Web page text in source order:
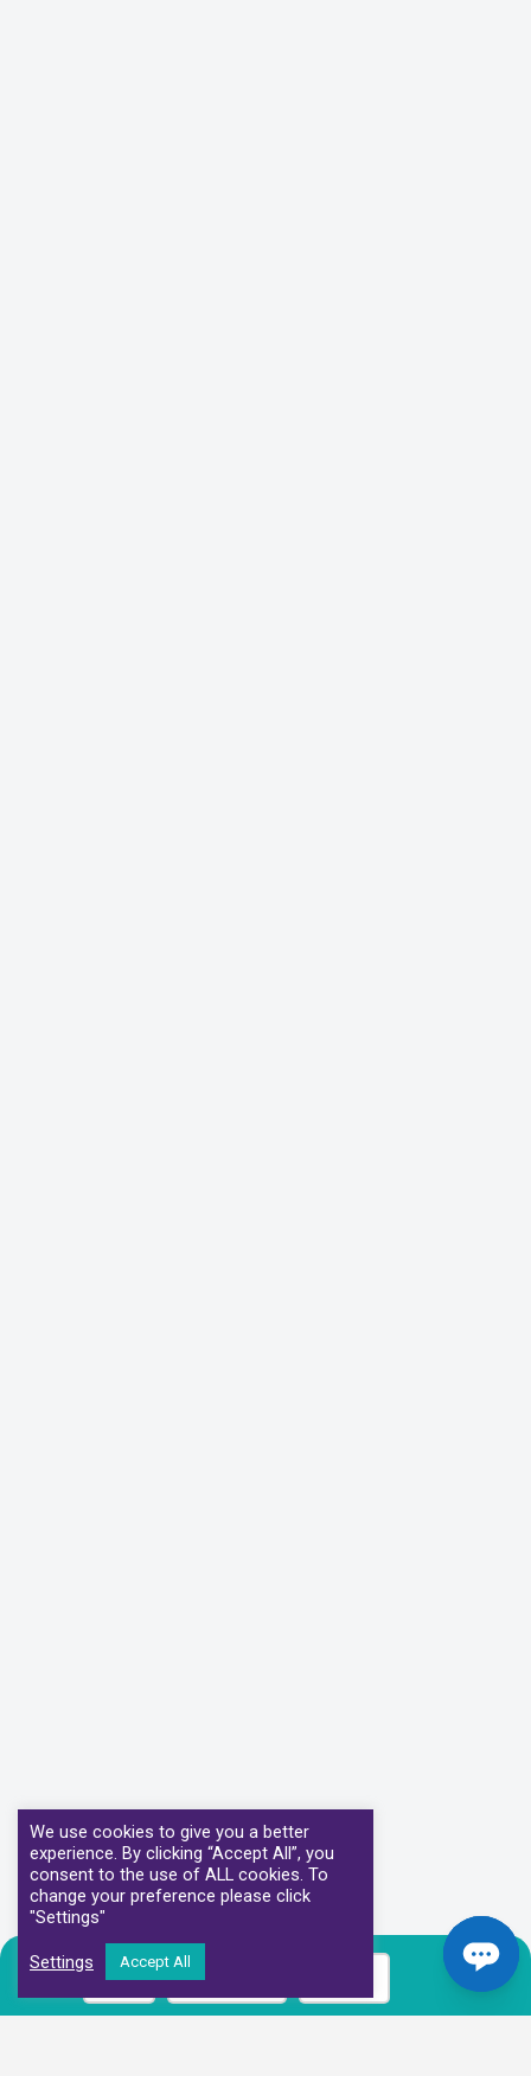
Call Book Now
We use cookies to give you a better
experience. By clicking “Accept All”, you
consent to the use of ALL cookies. To
change your preference please click
"Settings"
Settings Accept All